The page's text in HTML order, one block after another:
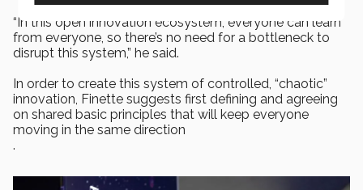
“In this open innovation ecosystem, everyone can learn
from everyone, so there’s no need for a bottleneck to
disrupt this system,” he said.
In order to create this system of controlled, “chaotic”
innovation, Finette suggests first defining and agreeing
on shared basic principles that will keep everyone
moving in the same direction
.